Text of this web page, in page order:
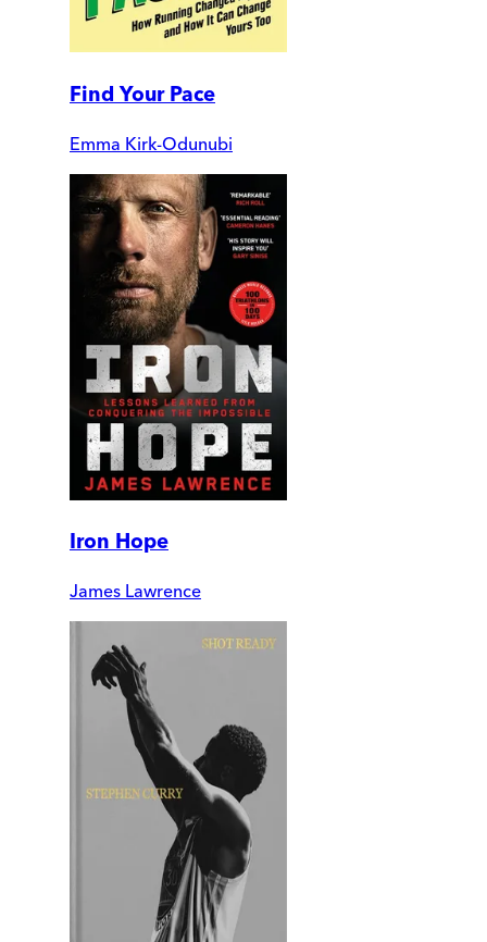
Find Your Pace
Emma Kirk-Odunubi
Iron Hope
James Lawrence